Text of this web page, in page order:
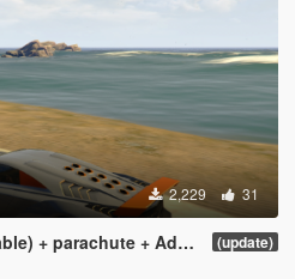
2,229 31
+ Add more cars [LUA] v1.0 (update)